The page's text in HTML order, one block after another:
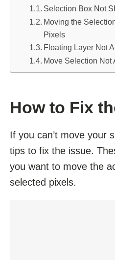
Selection Box Not
Moving the
Pixels
Floating Layer Not
Move Selection Not
How to Fix
If you can’t move your
tips to fix the issue.
you want to move the
selected pixels.